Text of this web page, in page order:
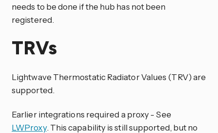
needs to be done if the hub has not been
registered.
TRVs
Lightwave Thermostatic Radiator Values (TRV) are
supported.
Earlier integrations required a proxy - See
LWProxy. This capability is still supported, but no